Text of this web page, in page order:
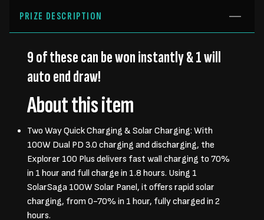
PRIZE DESCRIPTION
9 of these can be won instantly & 1 will
auto end draw!
About this item
Two Way Quick Charging & Solar Charging: With
100W Dual PD 3.0 charging and discharging, the
Explorer 100 Plus delivers fast wall charging to 70%
in 1 hour and full charge in 1.8 hours. Using 1
SolarSaga 100W Solar Panel, it offers rapid solar
charging, from 0-70% in 1 hour, fully charged in 2
hours.